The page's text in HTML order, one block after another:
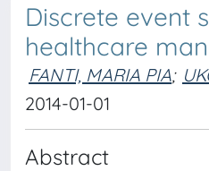
Discrete event
healthcare
FANTI, MARIA PIA;
2014-01-01
Abstract